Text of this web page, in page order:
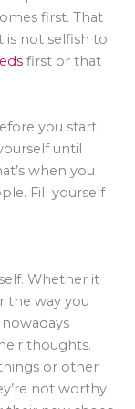
first. That
is not selfish to
first or that
you start
until
when you
Fill yourself
Whether it
the way you
thoughts.
or other
not worthy